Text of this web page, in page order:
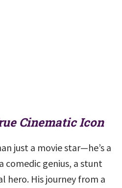
Cinematic Icon
just a movie star—he’s a
comedic genius, a stunt
hero. His journey from a